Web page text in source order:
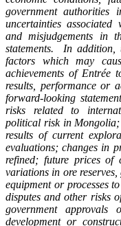
government authorities
uncertainties
and misjudgements in
statements. In addition,
factors which may
achievements of Entrée
results, performance or
forward-looking
risks related to
political risk in
results of current
evaluations; changes in
refined; future prices of
variations in ore
equipment or processes
disputes and other risks
government
development or